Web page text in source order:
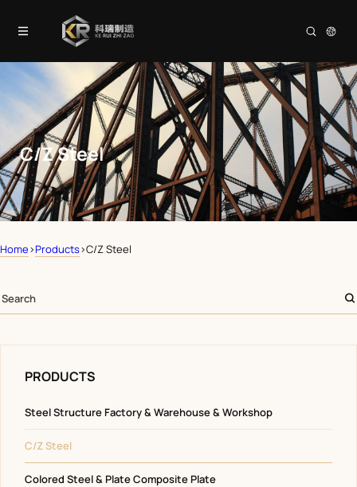
C/Z Steel
Home>Products>C/Z Steel
PRODUCTS
Steel Structure Factory & Warehouse & Workshop
C/Z Steel
Colored Steel & Plate Composite Plate